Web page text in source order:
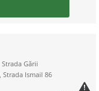
Gării
Ismail 86